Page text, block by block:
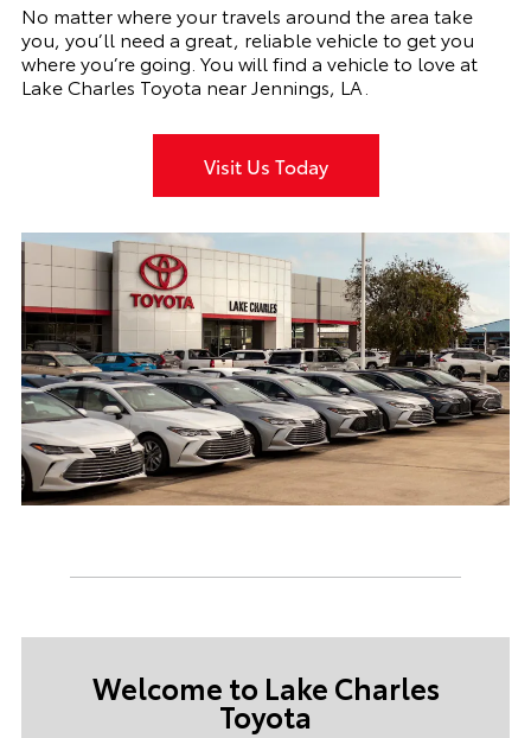
No matter where your travels around the area take
you, you’ll need a great, reliable vehicle to get you
where you’re going. You will find a vehicle to love at
Lake Charles Toyota near Jennings, LA.
Visit Us Today
Welcome to Lake Charles
Toyota